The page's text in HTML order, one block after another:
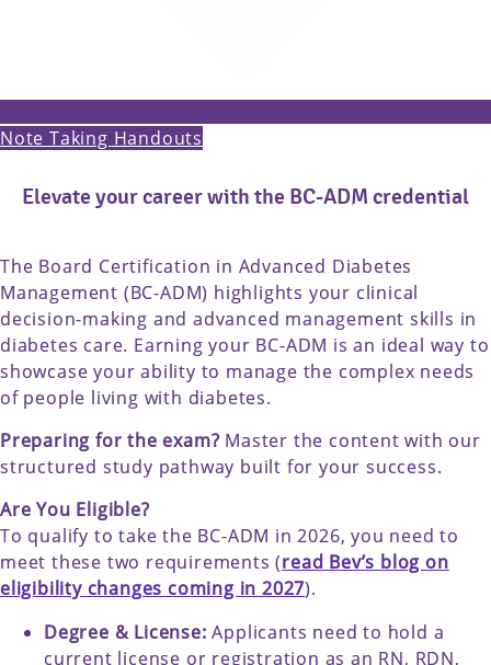
Note Taking Handouts
Elevate your career with the BC-ADM credential
The Board Certification in Advanced Diabetes
Management (BC-ADM) highlights your clinical
decision-making and advanced management skills in
diabetes care. Earning your BC-ADM is an ideal way to
showcase your ability to manage the complex needs
of people living with diabetes.
Preparing for the exam? Master the content with our
structured study pathway built for your success.
Are You Eligible?
To qualify to take the BC-ADM in 2026, you need to
meet these two requirements (read Bev’s blog on
eligibility changes coming in 2027).
Degree & License: Applicants need to hold a
current license or registration as an RN, RDN,